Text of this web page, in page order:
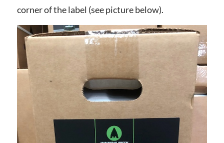
corner of the label (see picture below).